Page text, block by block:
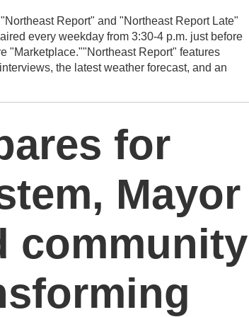
Report" and "Northeast Report Late"
every weekday from 3:30-4 p.m. just before
"Marketplace.""Northeast Report" features
the latest weather forecast, and an
for
Mayor
community